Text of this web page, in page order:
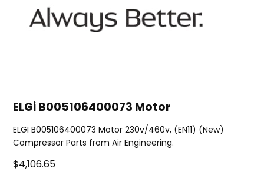
ELGi B005106400073 Motor
ELGI B005106400073 Motor 230v/460v, (EN11) (New)
Compressor Parts from Air Engineering.
$4,106.65